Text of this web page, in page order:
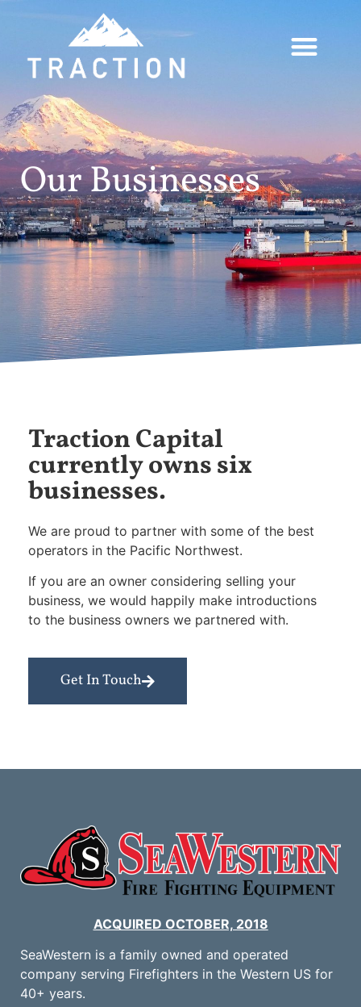
Our Businesses
Traction Capital
currently owns six
businesses.
We are proud to partner with some of the best
operators in the Pacific Northwest.
If you are an owner considering selling your
business, we would happily make introductions
to the business owners we partnered with.
Get In Touch
ACQUIRED OCTOBER, 2018
SeaWestern is a family owned and operated
company serving Firefighters in the Western US for
40+ years.